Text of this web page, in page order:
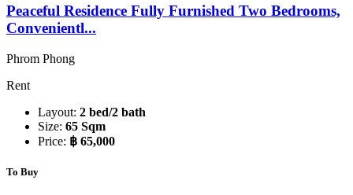
Peaceful Residence Fully Furnished Two Bedrooms,
Convenientl...
Phrom Phong
Rent
Layout: 2 bed/2 bath
Size: 65 Sqm
Price: ฿ 65,000
To Buy